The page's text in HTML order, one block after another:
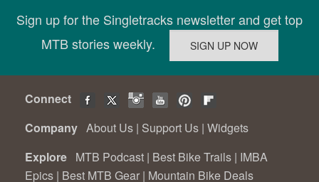
Sign up for the Singletracks newsletter and get top
MTB stories weekly.
Connect
Company About Us | Support Us | Widgets
Explore MTB Podcast | Best Bike Trails | IMBA
Epics | Best MTB Gear | Mountain Bike Deals